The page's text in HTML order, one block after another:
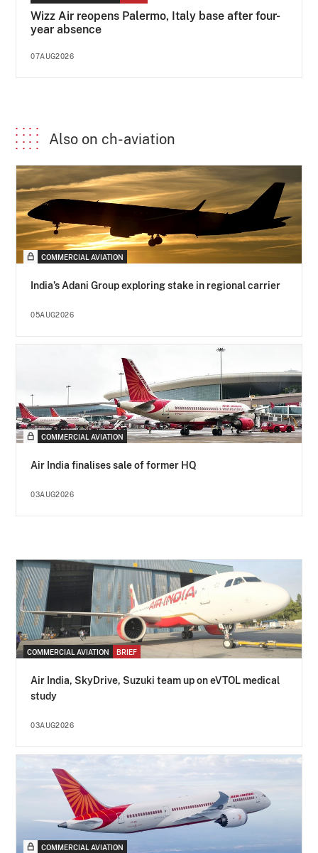
Wizz Air reopens Palermo, Italy base after four-
year absence
07AUG2026
Also on ch-aviation
COMMERCIAL AVIATION
India’s Adani Group exploring stake in regional carrier
05AUG2026
COMMERCIAL AVIATION
Air India finalises sale of former HQ
03AUG2026
COMMERCIAL AVIATION BRIEF
Air India, SkyDrive, Suzuki team up on eVTOL medical
study
03AUG2026
COMMERCIAL AVIATION